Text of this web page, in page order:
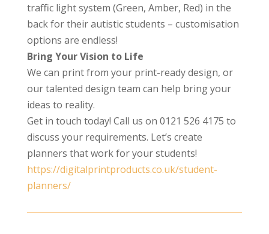
traffic light system (Green, Amber, Red) in the
back for their autistic students – customisation
options are endless!
Bring Your Vision to Life
We can print from your print-ready design, or
our talented design team can help bring your
ideas to reality.
Get in touch today! Call us on 0121 526 4175 to
discuss your requirements. Let’s create
planners that work for your students!
https://digitalprintproducts.co.uk/student-
planners/